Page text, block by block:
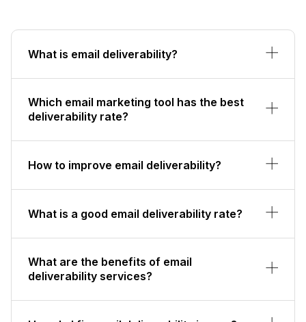
What is email deliverability?
Which email marketing tool has the best
deliverability rate?
How to improve email deliverability?
What is a good email deliverability rate?
What are the benefits of email
deliverability services?